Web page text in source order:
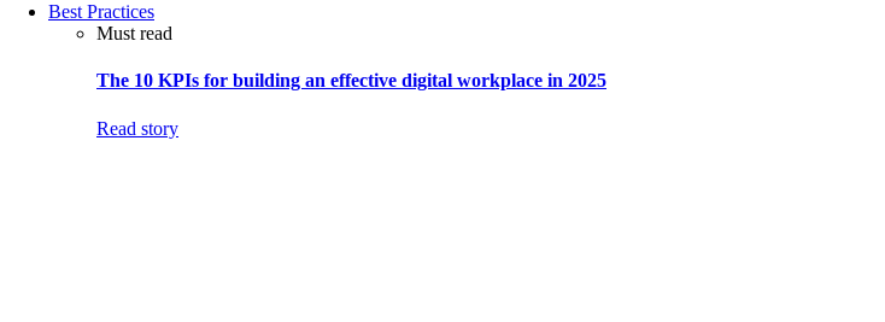
Best Practices
Must read
The 10 KPIs for building an effective digital workplace in 2025
Read story